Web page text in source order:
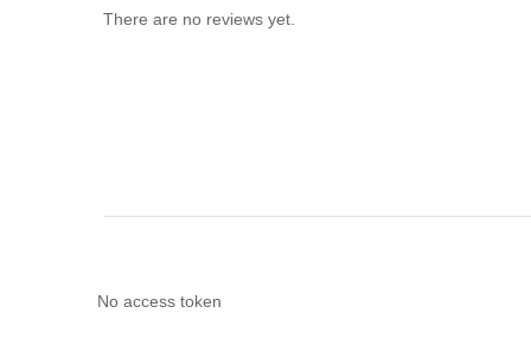
There are no reviews yet.
No access token